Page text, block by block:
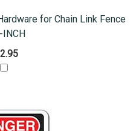
for Chain Link Fence